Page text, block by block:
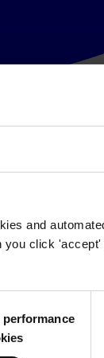
and
click